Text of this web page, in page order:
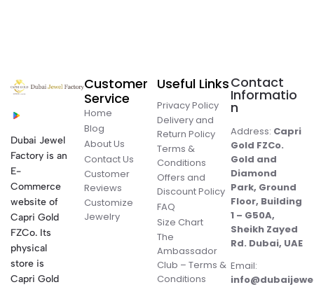
Dubai Jewel
Factory is an
E-
Commerce
website of
Capri Gold
FZCo. Its
physical
store is
Capri Gold
Customer
Service
Home
Blog
About Us
Contact Us
Customer
Reviews
Customize
Jewelry
Useful Links
Privacy Policy
Delivery and
Return Policy
Terms &
Conditions
Offers and
Discount Policy
FAQ
Size Chart
The
Ambassador
Club – Terms &
Conditions
Contact
Informatio
n
Address: Capri
Gold FZCo.
Gold and
Diamond
Park, Ground
Floor, Building
1 – G50A,
Sheikh Zayed
Rd. Dubai, UAE
Email: